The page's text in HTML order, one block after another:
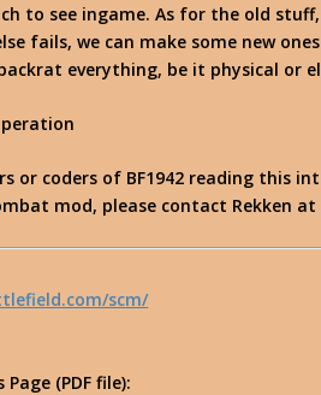
to see ingame. As for the old
fails, we can make some new
everything, be it physical or
or coders of BF1942 reading this
mod, please contact Rekken
scm/
Page (PDF file):